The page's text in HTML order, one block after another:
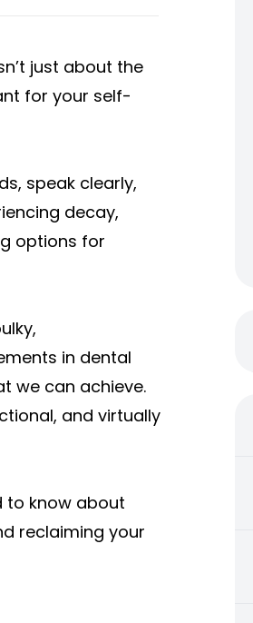
just about the
for your self-
speak clearly,
decay,
options for
in dental
we can achieve.
and virtually
to know about
reclaiming your